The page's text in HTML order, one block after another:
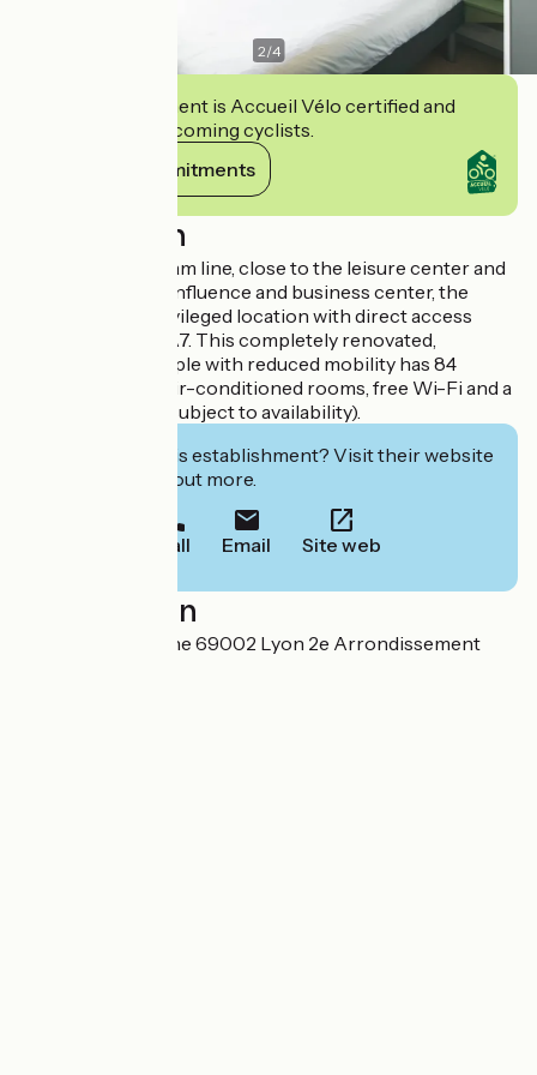
2/4
This establishment is Accueil Vélo certified and
commits to welcoming cyclists.
View its commitments
Description
150 m from the tram line, close to the leisure center and
shopping mall Confluence and business center, the
hotel enjoys a privileged location with direct access
from the A6 and A7. This completely renovated,
accessible to people with reduced mobility has 84
soundproof and air-conditioned rooms, free Wi-Fi and a
private car park (subject to availability).
Interested in this establishment? Visit their website
to book or find out more.
Call Email Site web
Localisation
24 quai de Perrache 69002 Lyon 2e Arrondissement